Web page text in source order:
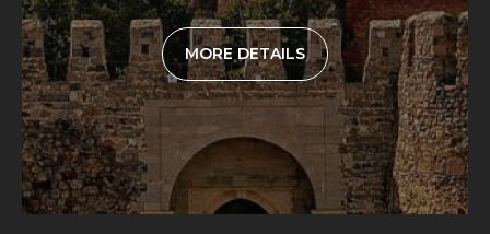
MORE DETAILS